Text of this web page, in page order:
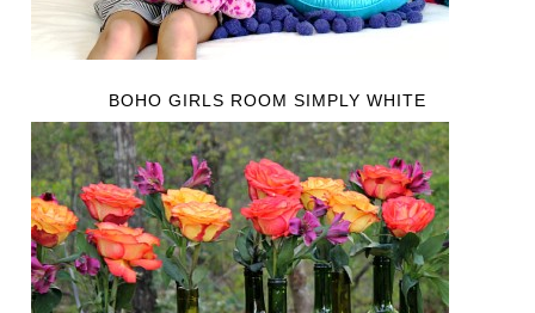
BOHO GIRLS ROOM SIMPLY WHITE